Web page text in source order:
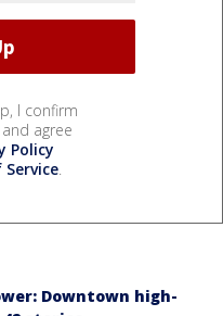
I confirm
agree
Policy
.
Downtown high-